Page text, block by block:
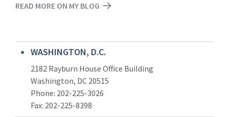
READ MORE ON MY BLOG
WASHINGTON, D.C.
2182 Rayburn House Office Building
Washington, DC 20515
Phone: 202-225-3026
Fax: 202-225-8398